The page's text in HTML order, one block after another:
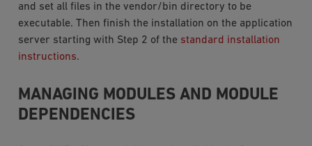
and set all files in the vendor/bin directory to be
executable. Then finish the installation on the application
server starting with Step 2 of the standard installation
instructions.
MANAGING MODULES AND MODULE
DEPENDENCIES